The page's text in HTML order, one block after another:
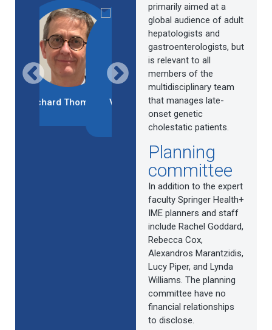
ThompsonVerena Keitel-
Silvia Vilarinho Deepak
primarily aimed at a
global audience of adult
hepatologists and
gastroenterologists, but
is relevant to all
members of the
multidisciplinary team
that manages late-
onset genetic
cholestatic patients.
Planning
committee
In addition to the expert
faculty Springer Health+
IME planners and staff
include Rachel Goddard,
Rebecca Cox,
Alexandros Marantzidis,
Lucy Piper, and Lynda
Williams. The planning
committee have no
financial relationships
to disclose.